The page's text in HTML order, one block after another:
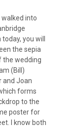
walked into
you will
the sepia
the wedding
(Bill)
and Joan
forms
to the
poster for
I know both